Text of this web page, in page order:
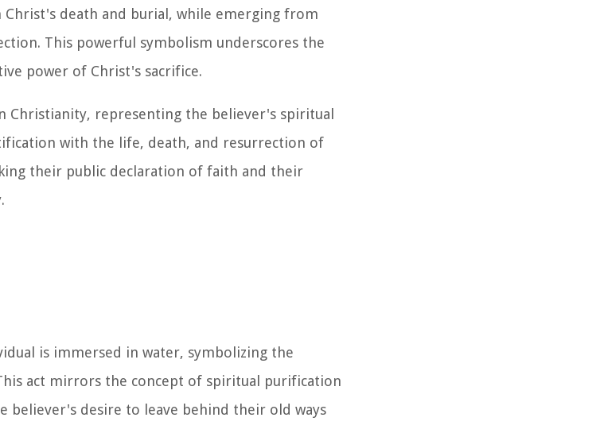
death and burial, while emerging from
This powerful symbolism underscores the
power of Christ's sacrifice.
Christianity, representing the believer's spiritual
with the life, death, and resurrection of
their public declaration of faith and their
is immersed in water, symbolizing the
act mirrors the concept of spiritual purification
believer's desire to leave behind their old ways